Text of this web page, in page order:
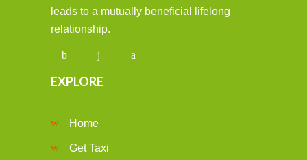
leads to a mutually beneficial lifelong
relationship.
EXPLORE
Home
Get Taxi